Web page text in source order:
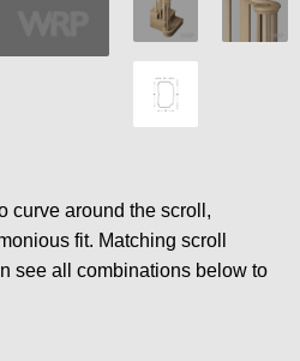
curve around the scroll,
fit. Matching scroll
see all combinations below to